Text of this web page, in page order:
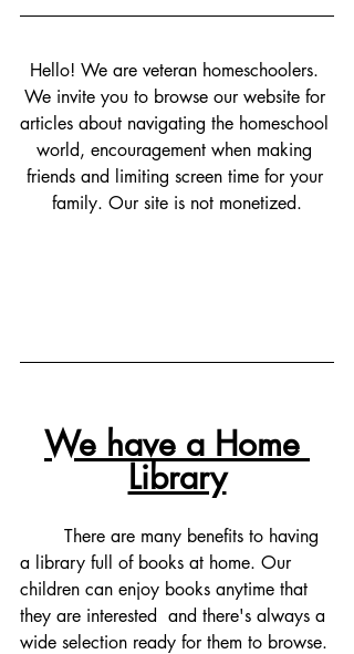
Hello! We are veteran homeschoolers.
We invite you to browse our website for
articles about navigating the homeschool
world, encouragement when making
friends and limiting screen time for your
family. Our site is not monetized.
We have a Home
Library
a library full of books at home. Our
children can enjoy books anytime that
they are interested  and there's always a
wide selection ready for them to browse.